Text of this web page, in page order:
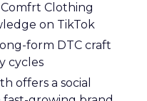
Clothing
on TikTok
form DTC craft
cycles
offers a social